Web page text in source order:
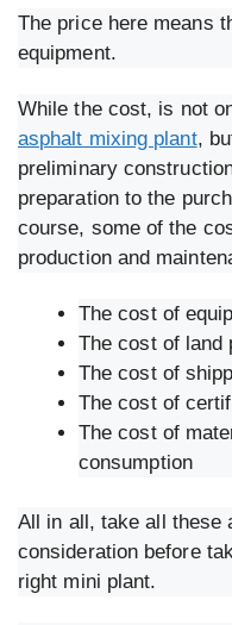
The price here means
equipment.
While the cost, is not
asphalt mixing plant,
preliminary
preparation to the
course, some of the
production and
The cost of
The cost of land
The cost of
The cost of
The cost of
consumption
All in all, take all these
consideration before
right mini plant.